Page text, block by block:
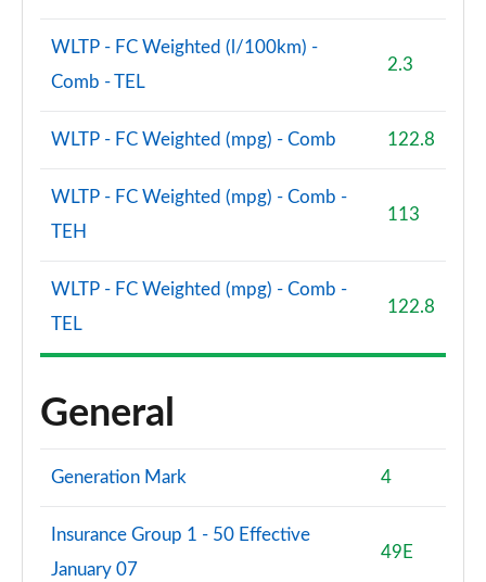
WLTP - FC Weighted (l/100km) -
Comb - TEL
2.3
WLTP - FC Weighted (mpg) - Comb 122.8
WLTP - FC Weighted (mpg) - Comb -
TEH
113
WLTP - FC Weighted (mpg) - Comb -
TEL
122.8
General
Generation Mark 4
Insurance Group 1 - 50 Effective
January 07
49E